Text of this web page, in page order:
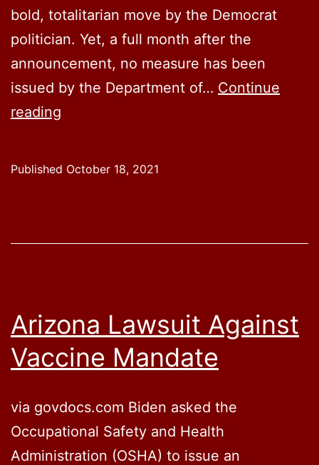
bold, totalitarian move by the Democrat
politician. Yet, a full month after the
announcement, no measure has been
issued by the Department of… Continue
reading
Mandates,
Not
Releasing
Official
Rules
Published October 18, 2021
Arizona Lawsuit Against
Vaccine Mandate
via govdocs.com Biden asked the
Occupational Safety and Health
Administration (OSHA) to issue an